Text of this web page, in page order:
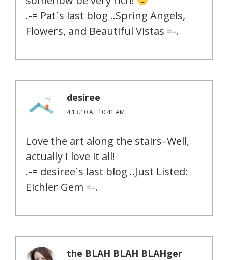
.-= Pat´s last blog ..Spring Angels,
Flowers, and Beautiful Vistas =-.
desiree
4.13.10 AT 10:41 AM
Love the art along the stairs–Well,
actually I love it all!
.-= desiree´s last blog ..Just Listed:
Eichler Gem =-.
the BLAH BLAH BLAHger